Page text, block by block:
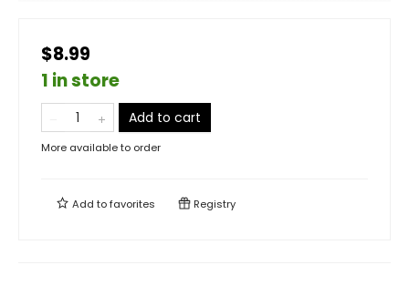
$8.99
1 in store
Add to cart
More available to order
Add tofavorites Registry